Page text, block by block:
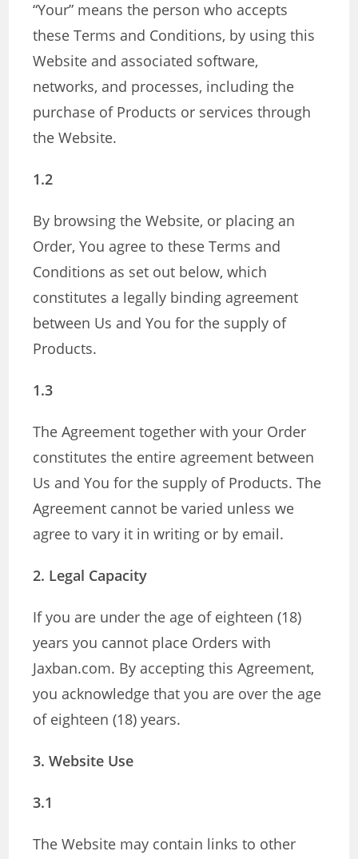
“Your” means the person who accepts
these Terms and Conditions, by using this
Website and associated software,
networks, and processes, including the
purchase of Products or services through
the Website.
1.2
By browsing the Website, or placing an
Order, You agree to these Terms and
Conditions as set out below, which
constitutes a legally binding agreement
between Us and You for the supply of
Products.
1.3
The Agreement together with your Order
constitutes the entire agreement between
Us and You for the supply of Products. The
Agreement cannot be varied unless we
agree to vary it in writing or by email.
2. Legal Capacity
If you are under the age of eighteen (18)
years you cannot place Orders with
Jaxban.com. By accepting this Agreement,
you acknowledge that you are over the age
of eighteen (18) years.
3. Website Use
3.1
The Website may contain links to other